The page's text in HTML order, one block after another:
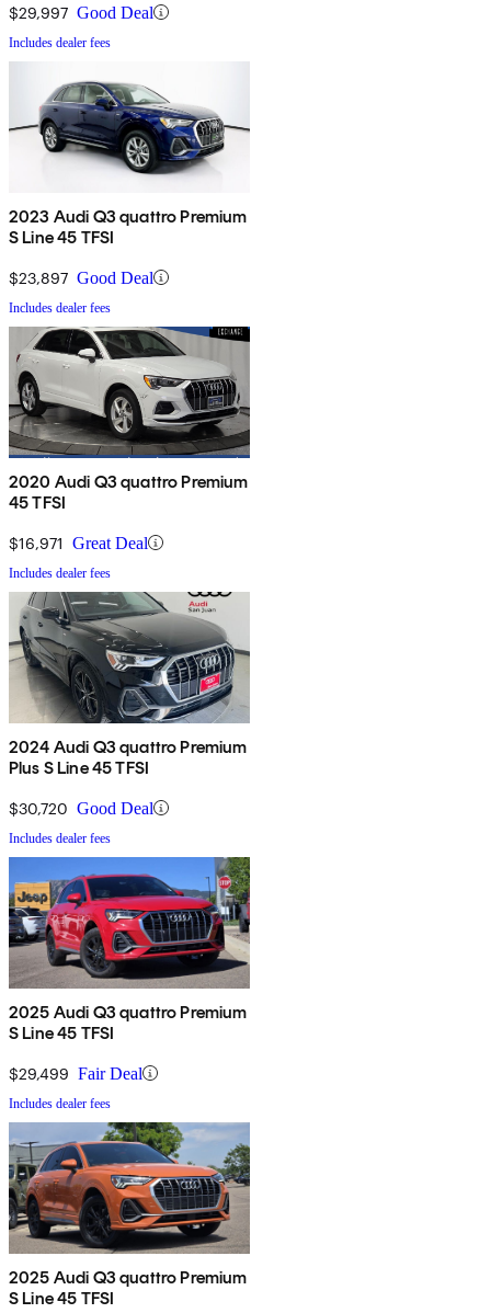
$29,997 Good Deal
Includes dealer fees
2023 Audi Q3 quattro Premium
S Line 45 TFSI
$23,897 Good Deal
Includes dealer fees
2020 Audi Q3 quattro Premium
45 TFSI
$16,971 Great Deal
Includes dealer fees
2024 Audi Q3 quattro Premium
Plus S Line 45 TFSI
$30,720 Good Deal
Includes dealer fees
2025 Audi Q3 quattro Premium
S Line 45 TFSI
$29,499 Fair Deal
Includes dealer fees
2025 Audi Q3 quattro Premium
S Line 45 TFSI